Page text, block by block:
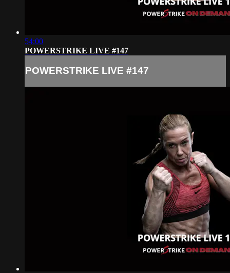
54:00
POWERSTRIKE LIVE #147
POWERSTRIKE LIVE #147